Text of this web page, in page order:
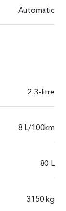
Automatic
2.3-litre
8 L/100km
80 L
3150 kg